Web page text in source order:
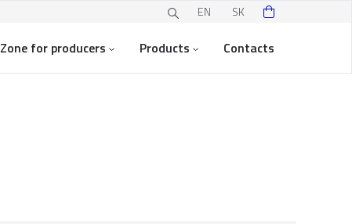
EN SK
Zone for producers Products Contacts